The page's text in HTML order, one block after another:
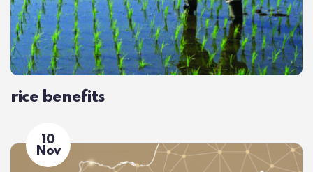
rice benefits
10
Nov